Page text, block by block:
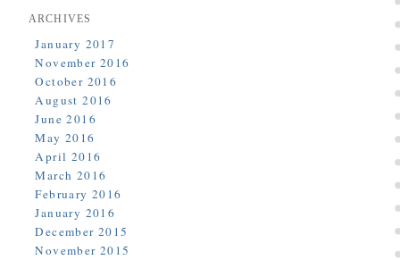
ARCHIVES
January 2017
November 2016
October 2016
August 2016
June 2016
May 2016
April 2016
March 2016
February 2016
January 2016
December 2015
November 2015